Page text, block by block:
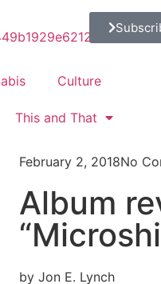
Culture
This and That
February 2, 2018No
Album
by Jon E. Lynch